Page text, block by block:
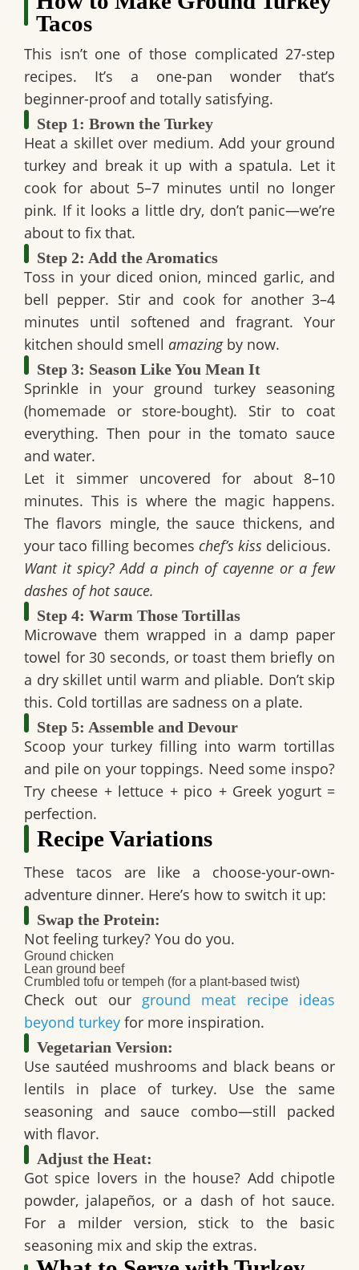
Tacos
This isn’t one of those complicated 27-step
recipes. It’s a one-pan wonder that’s
beginner-proof and totally satisfying.
Step 1: Brown the Turkey
Heat a skillet over medium. Add your ground
turkey and break it up with a spatula. Let it
cook for about 5–7 minutes until no longer
pink. If it looks a little dry, don’t panic—we’re
about to fix that.
Step 2: Add the Aromatics
Toss in your diced onion, minced garlic, and
bell pepper. Stir and cook for another 3–4
minutes until softened and fragrant. Your
kitchen should smell amazingby now.
Step 3: Season Like You Mean It
Sprinkle in your ground turkey seasoning
(homemade or store-bought). Stir to coat
everything. Then pour in the tomato sauce
and water.
Let it simmer uncovered for about 8–10
minutes. This is where the magic happens.
The flavors mingle, the sauce thickens, and
your taco filling becomes chef’s kiss delicious.
Want it spicy? Add a pinch of cayenne or a few
dashes of hot sauce.
Step 4: Warm Those Tortillas
Microwave them wrapped in a damp paper
towel for 30 seconds, or toast them briefly on
a dry skillet until warm and pliable. Don’t skip
this. Cold tortillas are sadness on a plate.
Step 5: Assemble and Devour
Scoop your turkey filling into warm tortillas
and pile on your toppings. Need some inspo?
Try cheese + lettuce + pico + Greek yogurt =
perfection.
Recipe Variations
These tacos are like a choose-your-own-
adventure dinner. Here’s how to switch it up:
Swap the Protein:
Not feeling turkey? You do you.
Ground chicken
Lean ground beef
Crumbled tofu or tempeh (for a plant-based twist)
Check out our ground meat recipe ideas
beyond turkey for more inspiration.
Vegetarian Version:
Use sautéed mushrooms and black beans or
lentils in place of turkey. Use the same
seasoning and sauce combo—still packed
with flavor.
Adjust the Heat:
Got spice lovers in the house? Add chipotle
powder, jalapeños, or a dash of hot sauce.
For a milder version, stick to the basic
seasoning mix and skip the extras.